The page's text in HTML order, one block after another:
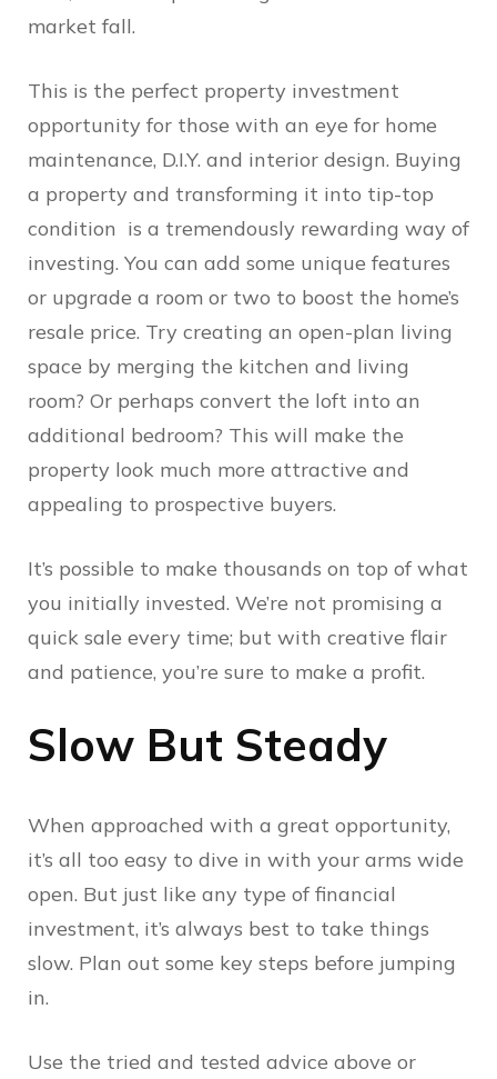
market fall.
This is the perfect property investment
opportunity for those with an eye for home
maintenance, D.I.Y. and interior design. Buying
a property and transforming it into tip-top
condition is a tremendously rewarding way of
investing. You can add some unique features
or upgrade a room or two to boost the home’s
resale price. Try creating an open-plan living
space by merging the kitchen and living
room? Or perhaps convert the loft into an
additional bedroom? This will make the
property look much more attractive and
appealing to prospective buyers.
It’s possible to make thousands on top of what
you initially invested. We’re not promising a
quick sale every time; but with creative flair
and patience, you’re sure to make a profit.
Slow But Steady
When approached with a great opportunity,
it’s all too easy to dive in with your arms wide
open. But just like any type of financial
investment, it’s always best to take things
slow. Plan out some key steps before jumping
in.
Use the tried and tested advice above or